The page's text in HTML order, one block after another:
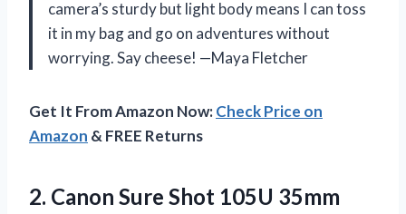
camera’s sturdy but light body means I can toss
it in my bag and go on adventures without
worrying. Say cheese! —Maya Fletcher
Get It From Amazon Now:Check Price on
Amazon & FREE Returns
2. Canon Sure Shot 105U 35mm